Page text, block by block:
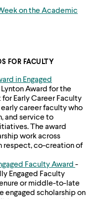
on the Academic
FOR FACULTY
in Engaged
Lynton Award for the
Early Career Faculty
career faculty who
and service to
The award
work across
respect, co-creation of
Faculty Award -
Engaged Faculty
or middle-to-late
engaged scholarship on